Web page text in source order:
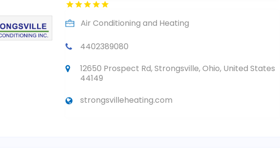
Air Conditioning and Heating
4402389080
12650 Prospect Rd, Strongsville, Ohio, United States
44149
strongsvilleheating.com